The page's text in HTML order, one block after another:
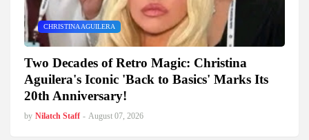
CHRISTINA AGUILERA
Two Decades of Retro Magic: Christina
Aguilera's Iconic 'Back to Basics' Marks Its
20th Anniversary!
by Nilatch Staff - August 07, 2026